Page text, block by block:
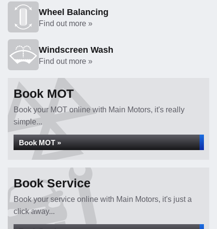
Wheel Balancing
Find out more »
Windscreen Wash
Find out more »
Book MOT
Book your MOT online with Main Motors, it's really
simple...
Book MOT »
Book Service
Book your service online with Main Motors, it's just a
click away...